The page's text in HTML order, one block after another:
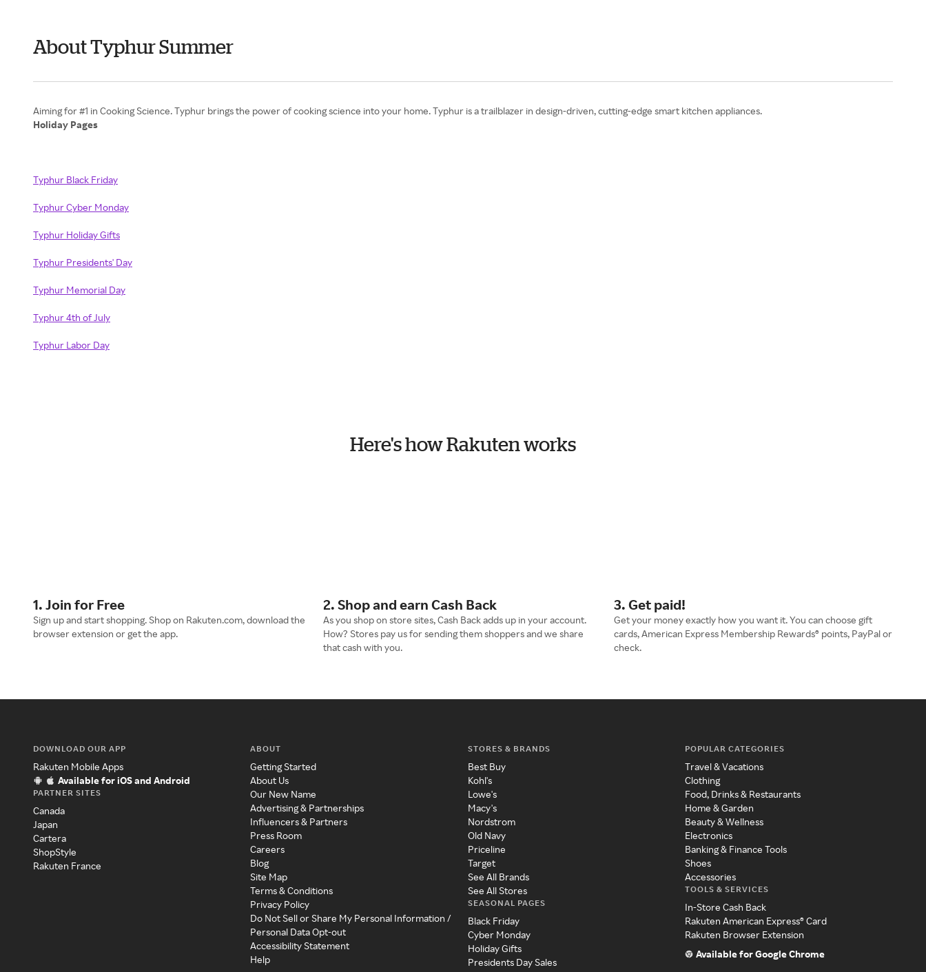
About Typhur Summer
Holiday Pages
Typhur Black Friday
Typhur Cyber Monday
Typhur Holiday Gifts
Typhur Presidents' Day
Typhur Memorial Day
Typhur 4th of July
Typhur Labor Day
Here's how Rakuten works
1. Join for Free
Sign up and start shopping. Shop on Rakuten.com, download the
browser extension or get the app.
2. Shop and earn Cash Back
As you shop on store sites, Cash Back adds up in your account.
How? Stores pay us for sending them shoppers and we share
that cash with you.
3. Get paid!
Get your money exactly how you want it. You can choose gift
cards, American Express Membership Rewards® points, PayPal or
check.
DOWNLOAD OUR APP
Rakuten Mobile Apps
Available for iOS and Android
PARTNER SITES
Canada
Japan
Cartera
ShopStyle
Rakuten France
ABOUT
Getting Started
About Us
Our New Name
Advertising & Partnerships
Influencers & Partners
Press Room
Careers
Blog
Site Map
Terms & Conditions
Privacy Policy
Do Not Sell or Share My Personal Information /
Personal Data Opt-out
Accessibility Statement
Help
STORES & BRANDS
Best Buy
Kohl's
Lowe's
Macy's
Nordstrom
Old Navy
Priceline
Target
See All Brands
See All Stores
SEASONAL PAGES
Black Friday
Cyber Monday
Holiday Gifts
Presidents Day Sales
POPULAR CATEGORIES
Travel & Vacations
Clothing
Food, Drinks & Restaurants
Home & Garden
Beauty & Wellness
Electronics
Banking & Finance Tools
Shoes
Accessories
TOOLS & SERVICES
In-Store Cash Back
Rakuten American Express® Card
Rakuten Browser Extension
Available for Google Chrome